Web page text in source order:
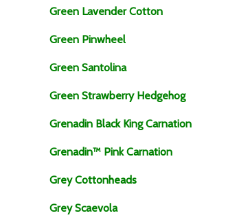
Green Lavender Cotton
Green Pinwheel
Green Santolina
Green Strawberry Hedgehog
Grenadin Black King Carnation
Grenadin™ Pink Carnation
Grey Cottonheads
Grey Scaevola